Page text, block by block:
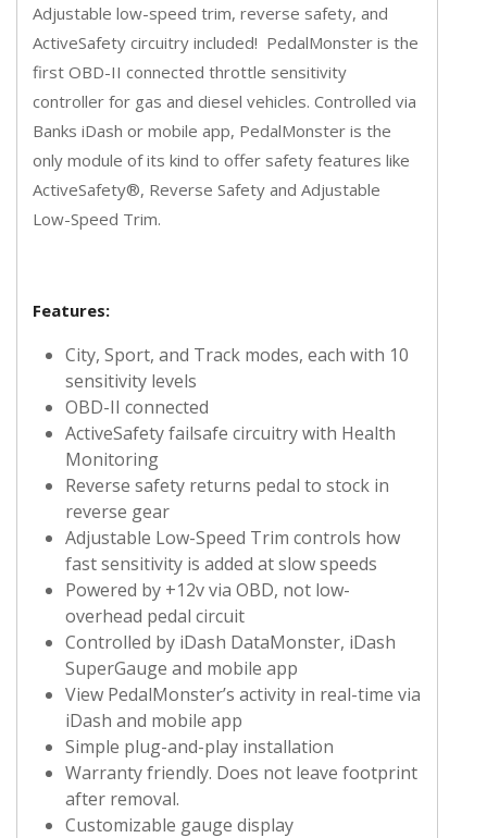
Adjustable low-speed trim, reverse safety, and
ActiveSafety circuitry included! PedalMonster is the
first OBD-II connected throttle sensitivity
controller for gas and diesel vehicles. Controlled via
Banks iDash or mobile app, PedalMonster is the
only module of its kind to offer safety features like
ActiveSafety®, Reverse Safety and Adjustable
Low-Speed Trim.
Features:
City, Sport, and Track modes, each with 10
sensitivity levels
OBD-II connected
ActiveSafety failsafe circuitry with Health
Monitoring
Reverse safety returns pedal to stock in
reverse gear
Adjustable Low-Speed Trim controls how
fast sensitivity is added at slow speeds
Powered by +12v via OBD, not low-
overhead pedal circuit
Controlled by iDash DataMonster, iDash
SuperGauge and mobile app
View PedalMonster’s activity in real-time via
iDash and mobile app
Simple plug-and-play installation
Warranty friendly. Does not leave footprint
after removal.
Customizable gauge display